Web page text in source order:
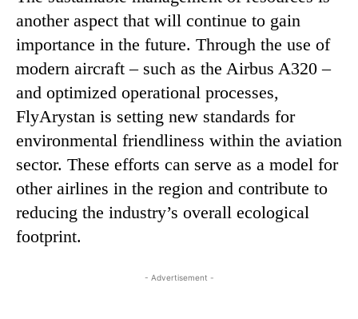
another aspect that will continue to gain
importance in the future. Through the use of
modern aircraft – such as the Airbus A320 –
and optimized operational processes,
FlyArystan is setting new standards for
environmental friendliness within the aviation
sector. These efforts can serve as a model for
other airlines in the region and contribute to
reducing the industry’s overall ecological
footprint.
- Advertisement -